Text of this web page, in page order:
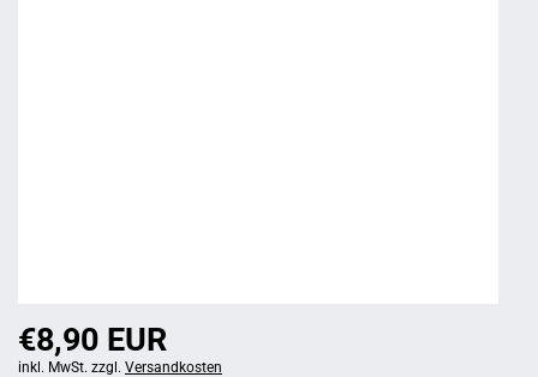
€8,90 EUR
inkl. MwSt. zzgl. Versandkosten